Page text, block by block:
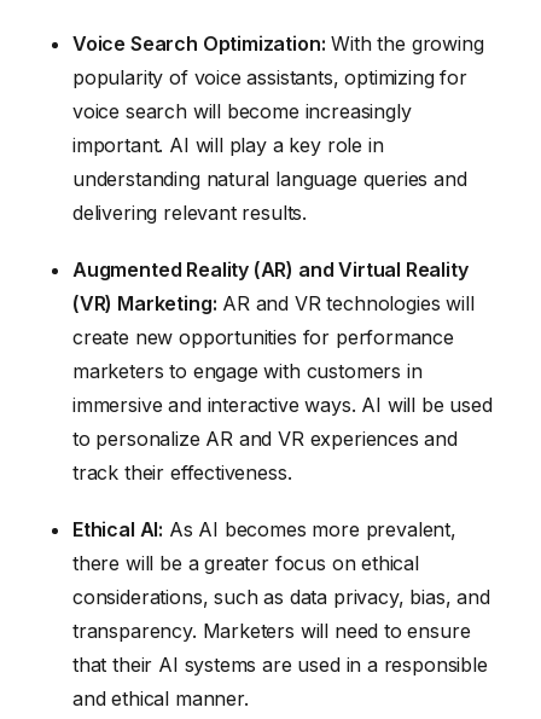
Voice Search Optimization: With the growing
popularity of voice assistants, optimizing for
voice search will become increasingly
important. AI will play a key role in
understanding natural language queries and
delivering relevant results.
Augmented Reality (AR) and Virtual Reality
(VR) Marketing: AR and VR technologies will
create new opportunities for performance
marketers to engage with customers in
immersive and interactive ways. AI will be used
to personalize AR and VR experiences and
track their effectiveness.
Ethical AI: As AI becomes more prevalent,
there will be a greater focus on ethical
considerations, such as data privacy, bias, and
transparency. Marketers will need to ensure
that their AI systems are used in a responsible
and ethical manner.